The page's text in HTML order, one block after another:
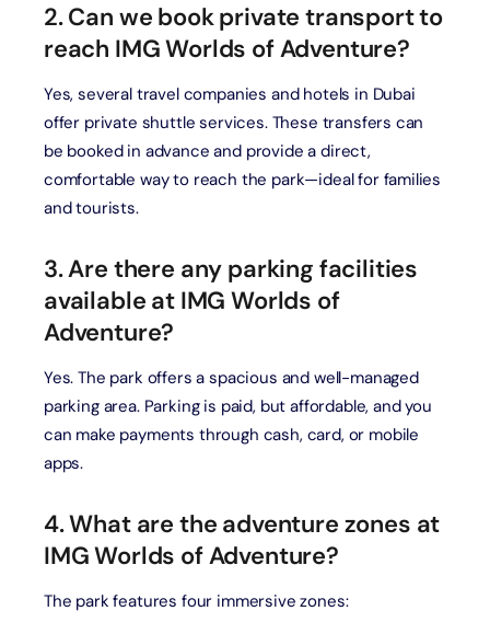
2. Can we book private transport to
reach IMG Worlds of Adventure?
Yes, several travel companies and hotels in Dubai
offer private shuttle services. These transfers can
be booked in advance and provide a direct,
comfortable way to reach the park—ideal for families
and tourists.
3. Are there any parking facilities
available at IMG Worlds of
Adventure?
Yes. The park offers a spacious and well-managed
parking area. Parking is paid, but affordable, and you
can make payments through cash, card, or mobile
apps.
4. What are the adventure zones at
IMG Worlds of Adventure?
The park features four immersive zones: